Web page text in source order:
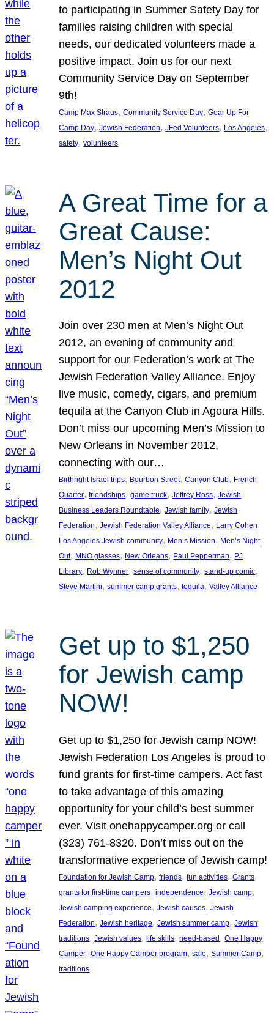
to participating in Summer Safety Day for
families raising children with special
needs, our dedicated volunteers made a
positive impact. Join us for our next
Community Service Day on September
9th!
Camp Max Straus, Community Service Day, Gear Up For
Camp Day, Jewish Federation, JFed Volunteers, Los Angeles
safety, volunteers
A Great Time for a
Great Cause:
Men’s Night Out
2012
Join over 230 men at Men’s Night Out
2012, an evening of community and
support for our Federation’s work at The
Jewish Federation Valley Alliance. Enjoy
live music, comedy, cigars, and premium
tequila at the Canyon Club in Agoura Hills.
Don’t miss our upcoming Men’s Mission to
New Orleans in November 2012,
connecting with our…
Birthright Israel trips, Bourbon Street, Canyon Club, French
Quarter, friendships, game truck, Jeffrey Ross, Jewish
Business Leaders Roundtable, Jewish family, Jewish
Federation, Jewish Federation Valley Alliance, Larry Cohen
Los Angeles Jewish community, Men’s Mission, Men’s Night
Out, MNO glasses, New Orleans, Paul Pepperman, PJ
Library, Rob Wynner, sense of community, stand-up comic
Steve Martini, summer camp grants, tequila, Valley Alliance
Get up to $1,250
for Jewish camp
NOW!
Get up to $1,250 for Jewish camp NOW!
Jewish Federation Los Angeles is proud to
fund grants for first-time campers. Act fast
to take advantage of this amazing
opportunity for your child’s best summer
ever. Visit onehappycamper.org or call
(323) 761-8320. Don’t miss out on the
transformative experience of Jewish camp!
Foundation for Jewish Camp, friends, fun activities, Grants
grants for first-time campers, independence, Jewish camp
Jewish camping experience, Jewish causes, Jewish
Federation, Jewish heritage, Jewish summer camp, Jewish
traditions, Jewish values, life skills, need-based, One Happy
Camper, One Happy Camper program, safe, Summer Camp
traditions